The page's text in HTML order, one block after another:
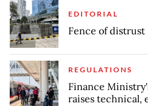
EDITORIAL
Fence of distrust
REGULATIONS
Finance
raises technical,